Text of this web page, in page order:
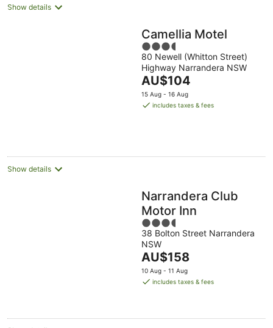
Show details
Camellia Motel
3.5
out
of
5
80 Newell (Whitton Street)
Highway Narrandera NSW
The
price
is
AU$104
15 Aug - 16 Aug
includes taxes & fees
Show details
Narrandera Club
Motor Inn
3.5
out
of
5
38 Bolton Street Narrandera
NSW
The
price
is
night
AU$158
10 Aug - 11 Aug
includes taxes & fees